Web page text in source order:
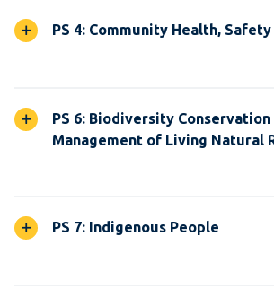
PS 4: Community Health,
PS 6: Biodiversity
Management of Living Natural
PS 7: Indigenous People